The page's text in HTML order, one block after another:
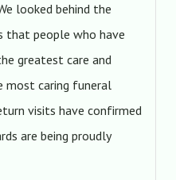
looked behind the
that people who have
greatest care and
most caring funeral
visits have confirmed
are being proudly